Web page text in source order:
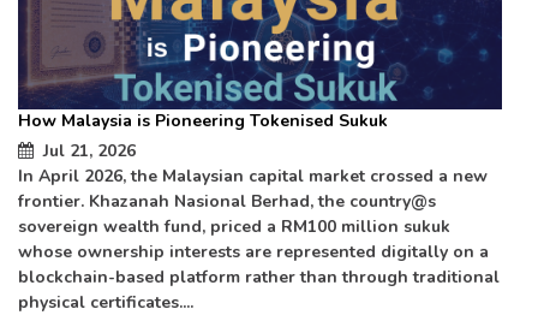
How Malaysia is Pioneering Tokenised Sukuk
Jul 21, 2026
In April 2026, the Malaysian capital market crossed a new
frontier. Khazanah Nasional Berhad, the country@s
sovereign wealth fund, priced a RM100 million sukuk
whose ownership interests are represented digitally on a
blockchain-based platform rather than through traditional
physical certificates....